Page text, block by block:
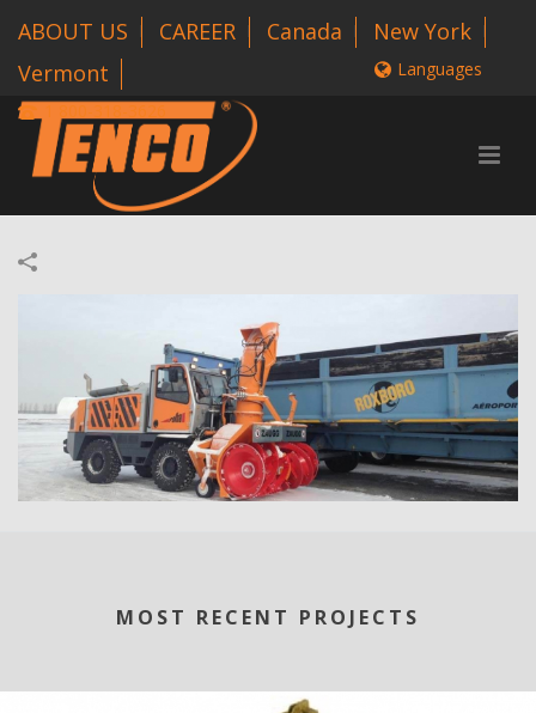
ABOUT US CAREER Canada
New York
Vermont
1 800-318-3626
Languages
MOST RECENT PROJECTS